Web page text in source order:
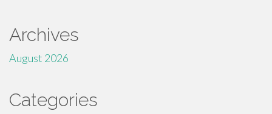
Archives
August 2026
Categories